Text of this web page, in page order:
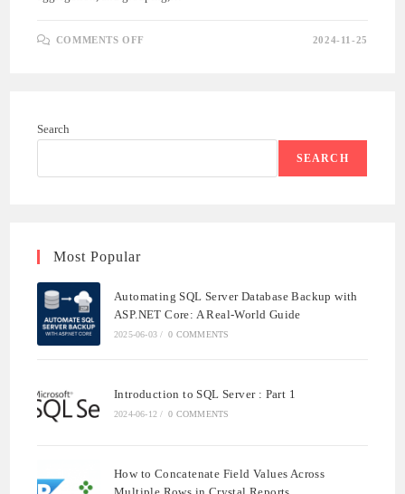
COMMENTS OFF 2024-11-25
Search
SEARCH
Most Popular
Automating SQL Server Database Backup with
ASP.NET Core: A Real-World Guide
2025-06-03 / 0 COMMENTS
Introduction to SQL Server : Part 1
2024-06-12 / 0 COMMENTS
How to Concatenate Field Values Across